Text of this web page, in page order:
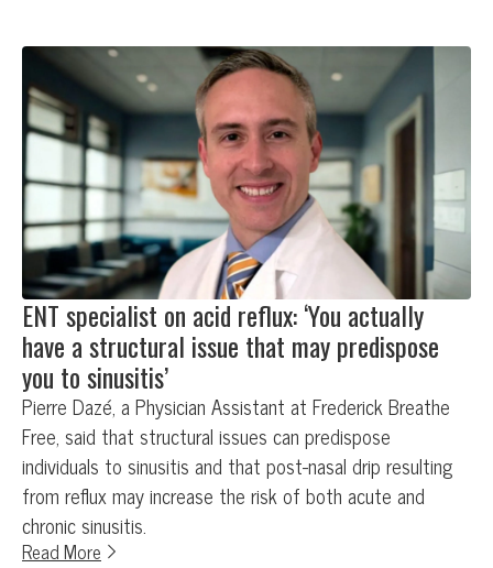
ENT specialist on acid reflux: ‘You actually
have a structural issue that may predispose
you to sinusitis’
Pierre Dazé, a Physician Assistant at Frederick Breathe
Free, said that structural issues can predispose
individuals to sinusitis and that post-nasal drip resulting
from reflux may increase the risk of both acute and
chronic sinusitis.
Read More